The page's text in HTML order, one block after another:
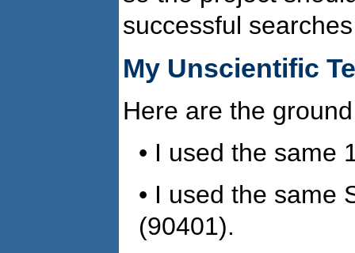
successful
My Unscientific
Here are the
• I used the same
• I used the same
(90401).